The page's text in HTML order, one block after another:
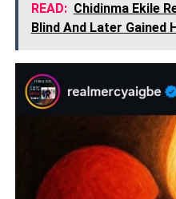
READ: Chidinma Ekile
Blind And Later Gained